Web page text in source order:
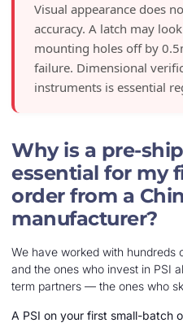
Visual appearance does
accuracy. A latch may
mounting holes off by
failure. Dimensional
instruments is essential
Why is a pre-
essential for my
order from a
manufacturer?
We have worked with hundreds
and the ones who invest in PSI
term partners — the ones who
A PSI on your first small-batch